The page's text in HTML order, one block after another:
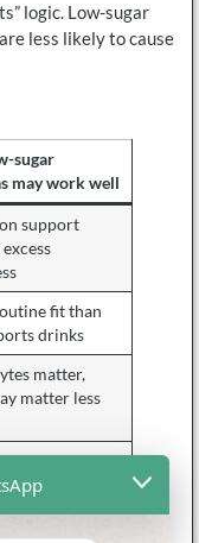
logic. Low-sugar
less likely to cause
sugar
may work well
support
fit than
drinks
matter,
matter less
use
as the better